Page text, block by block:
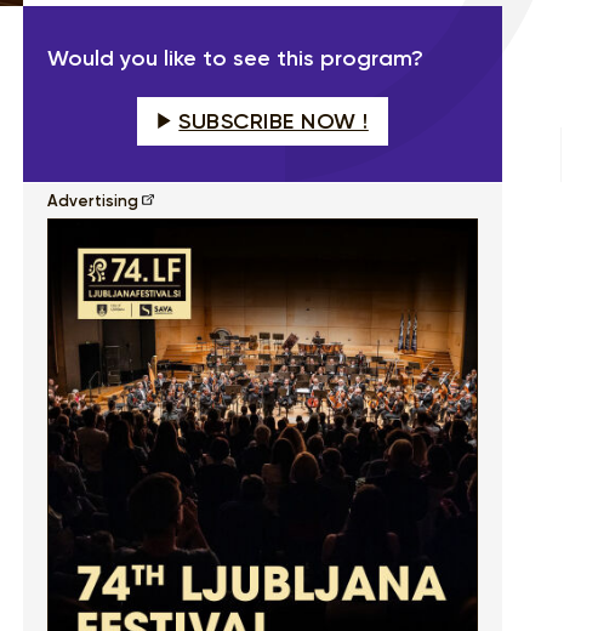
Would you like to see this program?
SUBSCRIBE NOW !
Advertising